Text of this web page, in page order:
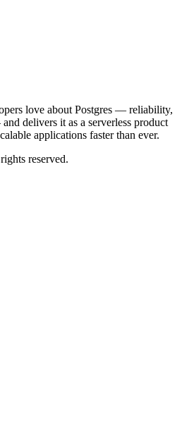
love about Postgres — reliability,
delivers it as a serverless product
applications faster than ever.
reserved.